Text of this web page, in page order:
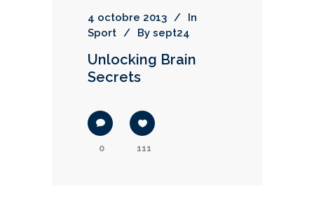
4 octobre 2013
In
Sport
By sept24
Unlocking Brain
Secrets
0 111